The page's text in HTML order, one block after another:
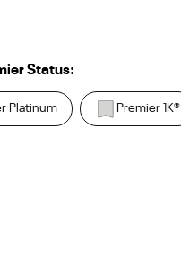
Status:
Platinum Premier 1K®